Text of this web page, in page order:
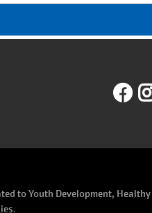
to Youth Development,